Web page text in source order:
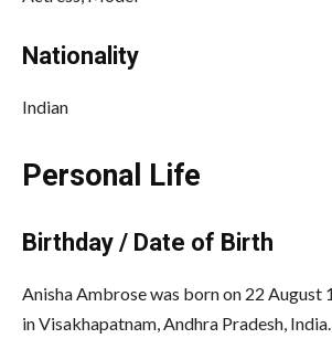
Nationality
Indian
Personal Life
Birthday / Date of Birth
Anisha Ambrose was born on 22 August
in Visakhapatnam, Andhra Pradesh, India.